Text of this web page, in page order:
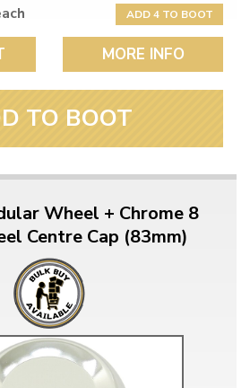
ADD 4 TO BOOT
MORE INFO
TO BOOT
Wheel + Chrome 8
Centre Cap (83mm)